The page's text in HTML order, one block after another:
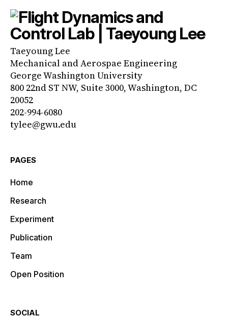
Taeyoung Lee
Mechanical and Aerospae Engineering
George Washington University
800 22nd ST NW, Suite 3000, Washington, DC
20052
202-994-6080
tylee@gwu.edu
PAGES
Home
Research
Experiment
Publication
Team
Open Position
SOCIAL